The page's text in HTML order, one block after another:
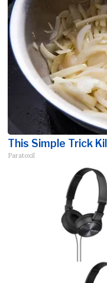
This Simple Trick
Paratoxil